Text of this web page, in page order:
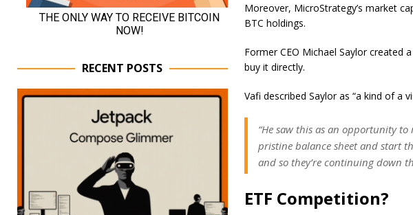
Moreover, MicroStrategy’s market
BTC holdings.
Former CEO Michael Saylor
buy it directly.
Vafi described Saylor as “a kind of a
“He saw this as an opportunity
pristine balance sheet and start
and so they’re continuing down
ETF Competition?
RECENT POSTS